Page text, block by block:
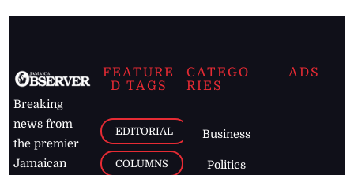
Breaking
news from
the premier
Jamaican
FEATURE
D TAGS
EDITORIAL
COLUMNS
CATEGO
RIES
Business
Politics
ADS